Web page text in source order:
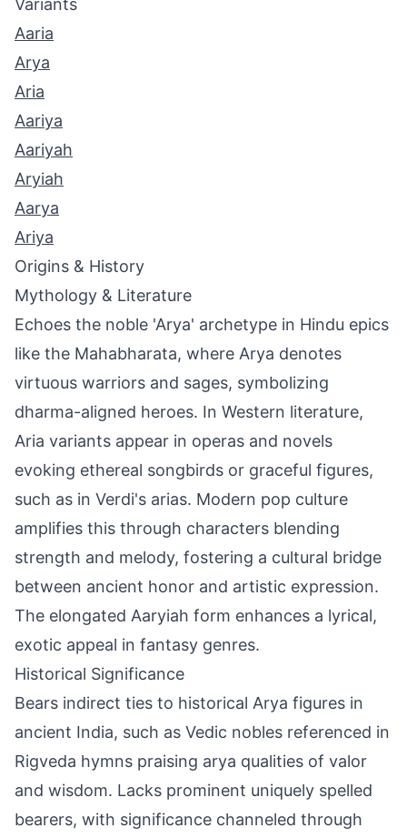
Variants
Aaria
Arya
Aria
Aariya
Aariyah
Aryiah
Aarya
Ariya
Origins & History
Mythology & Literature
Echoes the noble 'Arya' archetype in Hindu epics
like the Mahabharata, where Arya denotes
virtuous warriors and sages, symbolizing
dharma-aligned heroes. In Western literature,
Aria variants appear in operas and novels
evoking ethereal songbirds or graceful figures,
such as in Verdi's arias. Modern pop culture
amplifies this through characters blending
strength and melody, fostering a cultural bridge
between ancient honor and artistic expression.
The elongated Aaryiah form enhances a lyrical,
exotic appeal in fantasy genres.
Historical Significance
Bears indirect ties to historical Arya figures in
ancient India, such as Vedic nobles referenced in
Rigveda hymns praising arya qualities of valor
and wisdom. Lacks prominent uniquely spelled
bearers, with significance channeled through